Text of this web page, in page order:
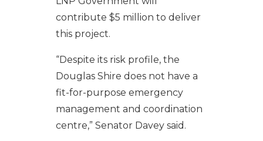
contribute $5 million to deliver
this project.
“Despite its risk profile, the
Douglas Shire does not have a
fit-for-purpose emergency
management and coordination
centre,” Senator Davey said.